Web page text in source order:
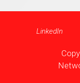
LinkedIn